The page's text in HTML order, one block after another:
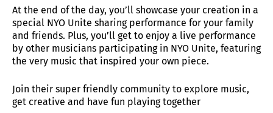
At the end of the day, you’ll showcase your creation in a
special NYO Unite sharing performance for your family
and friends. Plus, you’ll get to enjoy a live performance
by other musicians participating in NYO Unite, featuring
the very music that inspired your own piece.
Join their super friendly community to explore music,
get creative and have fun playing together